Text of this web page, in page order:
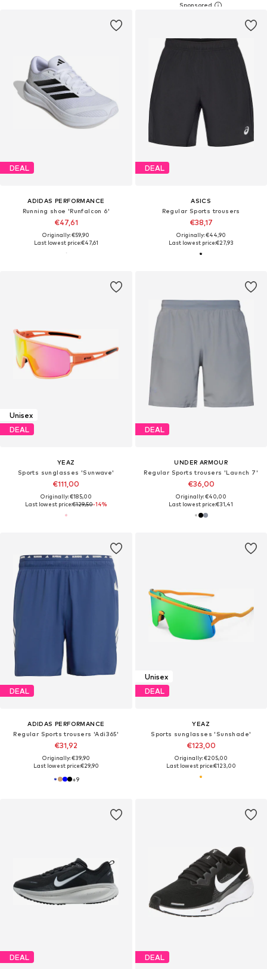
DEAL
ADIDAS PERFORMANCE
Running shoe 'Runfalcon 6'
€47,61
Originally: €59,90
Last lowest price:€47,61
DEAL
ASICS
Regular Sports trousers
€38,17
Originally: €44,90
Last lowest price:€27,93
Unisex
DEAL
YEAZ
Sports sunglasses 'Sunwave'
€111,00
Originally: €185,00
Last lowest price:€129,50-14%
DEAL
UNDER ARMOUR
Regular Sports trousers 'Launch 7'
€36,00
Originally: €40,00
Last lowest price:€31,41
DEAL
ADIDAS PERFORMANCE
Regular Sports trousers 'Adi365'
€31,92
Originally: €39,90
Last lowest price:€29,90
+9
Unisex
DEAL
YEAZ
Sports sunglasses 'Sunshade'
€123,00
Originally: €205,00
Last lowest price:€123,00
DEAL DEAL